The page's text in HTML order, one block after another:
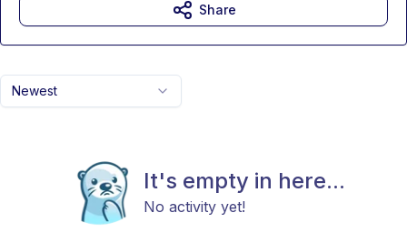
Newest
It's empty in here...
No activity yet!
Share